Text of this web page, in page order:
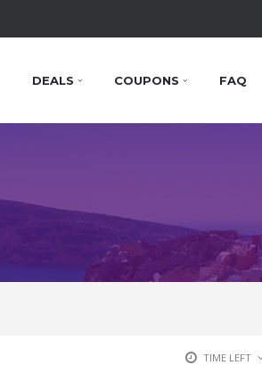
DEALS COUPONS FAQ
TIME LEFT